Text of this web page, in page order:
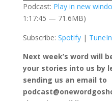
Podcast: Play in new
1:17:45 — 71.6MB)
Subscribe: Spotify| TuneIn
Next week’s word will
your stories into us by
sending us an email to